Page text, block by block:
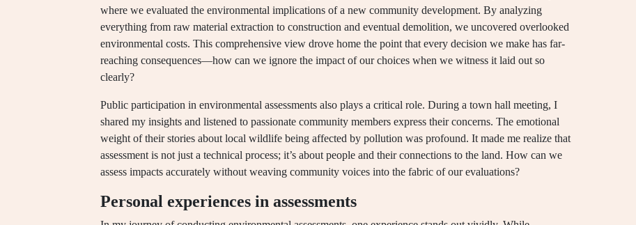
where we evaluated the environmental implications of a new community development. By analyzing
everything from raw material extraction to construction and eventual demolition, we uncovered overlooked
environmental costs. This comprehensive view drove home the point that every decision we make has far-
reaching consequences—how can we ignore the impact of our choices when we witness it laid out so
clearly?
Public participation in environmental assessments also plays a critical role. During a town hall meeting, I
shared my insights and listened to passionate community members express their concerns. The emotional
weight of their stories about local wildlife being affected by pollution was profound. It made me realize that
assessment is not just a technical process; it’s about people and their connections to the land. How can we
assess impacts accurately without weaving community voices into the fabric of our evaluations?
Personal experiences in assessments